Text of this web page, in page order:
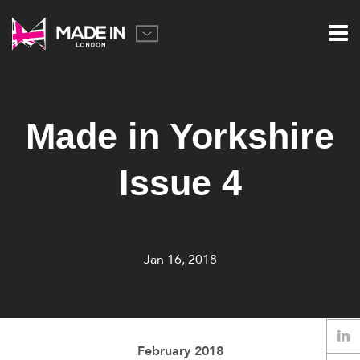
Made in Yorkshire
Issue 4
Jan 16, 2018
February 2018